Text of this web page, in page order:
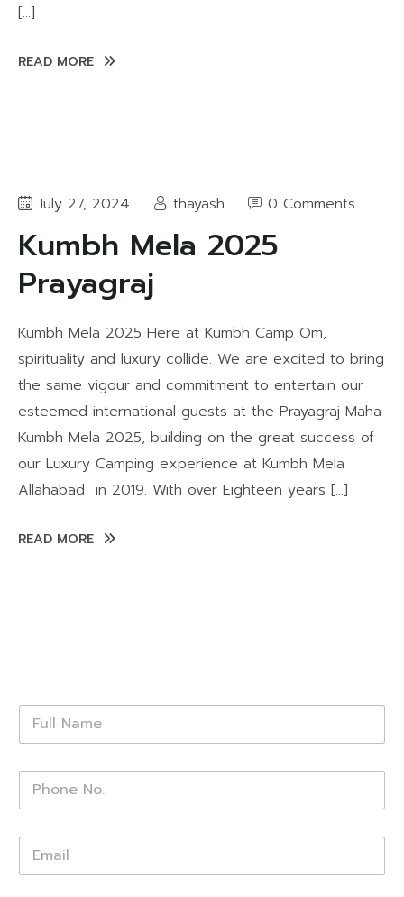
[…]
READ MORE
July 27, 2024 thayash 0 Comments
Kumbh Mela 2025
Prayagraj
Kumbh Mela 2025 Here at Kumbh Camp Om,
spirituality and luxury collide. We are excited to bring
the same vigour and commitment to entertain our
esteemed international guests at the Prayagraj Maha
Kumbh Mela 2025, building on the great success of
our Luxury Camping experience at Kumbh Mela
Allahabad in 2019. With over Eighteen years […]
READ MORE